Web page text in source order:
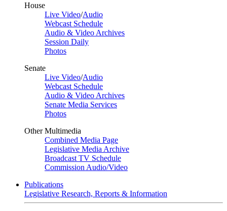
House
Live Video/Audio
Webcast Schedule
Audio & Video Archives
Session Daily
Photos
Senate
Live Video/Audio
Webcast Schedule
Audio & Video Archives
Senate Media Services
Photos
Other Multimedia
Combined Media Page
Legislative Media Archive
Broadcast TV Schedule
Commission Audio/Video
Publications
Legislative Research, Reports & Information